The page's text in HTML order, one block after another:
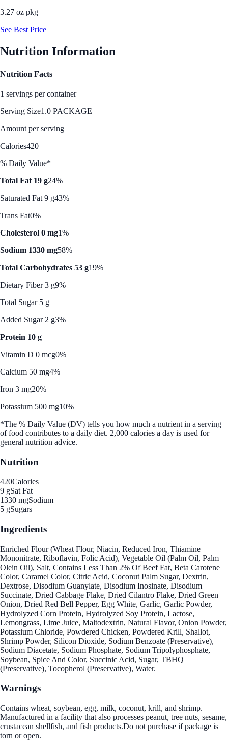
3.27 oz pkg
See Best Price
Nutrition Information
Nutrition Facts
1 servings per container
Serving Size1.0 PACKAGE
Amount per serving
Calories420
% Daily Value*
Total Fat 19 g24%
Saturated Fat 9 g43%
Trans Fat0%
Cholesterol 0 mg1%
Sodium 1330 mg58%
Total Carbohydrates 53 g19%
Dietary Fiber 3 g9%
Total Sugar 5 g
Added Sugar 2 g3%
Protein 10 g
Vitamin D 0 mcg0%
Calcium 50 mg4%
Iron 3 mg20%
Potassium 500 mg10%
*The % Daily Value (DV) tells you how much a nutrient in a serving
of food contributes to a daily diet. 2,000 calories a day is used for
general nutrition advice.
Nutrition
420Calories
9 gSat Fat
1330 mgSodium
5 gSugars
Ingredients
Enriched Flour (Wheat Flour, Niacin, Reduced Iron, Thiamine
Mononitrate, Riboflavin, Folic Acid), Vegetable Oil (Palm Oil, Palm
Olein Oil), Salt, Contains Less Than 2% Of Beef Fat, Beta Carotene
Color, Caramel Color, Citric Acid, Coconut Palm Sugar, Dextrin,
Dextrose, Disodium Guanylate, Disodium Inosinate, Disodium
Succinate, Dried Cabbage Flake, Dried Cilantro Flake, Dried Green
Onion, Dried Red Bell Pepper, Egg White, Garlic, Garlic Powder,
Hydrolyzed Corn Protein, Hydrolyzed Soy Protein, Lactose,
Lemongrass, Lime Juice, Maltodextrin, Natural Flavor, Onion Powder,
Potassium Chloride, Powdered Chicken, Powdered Krill, Shallot,
Shrimp Powder, Silicon Dioxide, Sodium Benzoate (Preservative),
Sodium Diacetate, Sodium Phosphate, Sodium Tripolyphosphate,
Soybean, Spice And Color, Succinic Acid, Sugar, TBHQ
(Preservative), Tocopherol (Preservative), Water.
Warnings
Contains wheat, soybean, egg, milk, coconut, krill, and shrimp.
Manufactured in a facility that also processes peanut, tree nuts, sesame,
crustacean shellfish, and fish products.Do not purchase if package is
torn or open.